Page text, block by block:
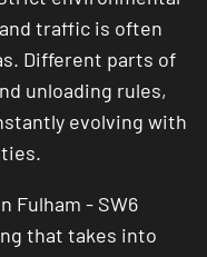
traffic is often
Different parts of
unloading rules,
evolving with
Fulham - SW6
that takes into